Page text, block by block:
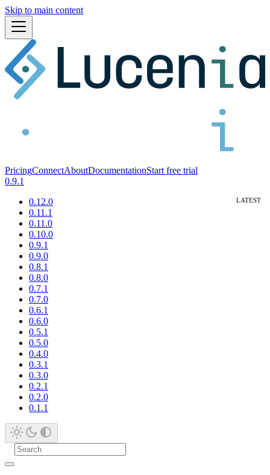
Skip to main content
PricingConnectAboutDocumentationStart free trial
0.9.1
0.12.0
0.11.1
0.11.0
0.10.0
0.9.1
0.9.0
0.8.1
0.8.0
0.7.1
0.7.0
0.6.1
0.6.0
0.5.1
0.5.0
0.4.0
0.3.1
0.3.0
0.2.1
0.2.0
0.1.1